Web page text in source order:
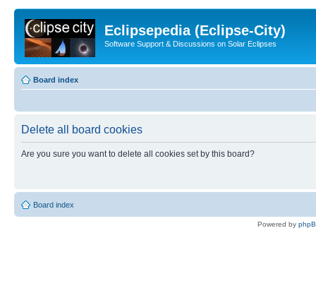
Eclipsepedia (Eclipse-City)
Software Support & Discussions on Solar Eclipses
Board index
Delete all board cookies
Are you sure you want to delete all cookies set by this board?
Board index
Powered by